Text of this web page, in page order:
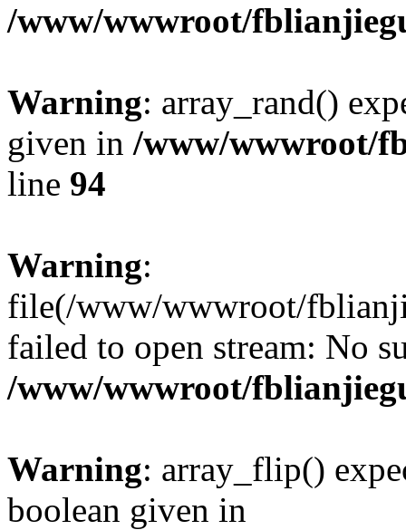
/www/wwwroot/
Warning: array_rand()
given in /www/wwwroot/
line 94
Warning:
file(/www/wwwroot/
failed to open stream: No
/www/wwwroot/
Warning: array_flip()
boolean given in